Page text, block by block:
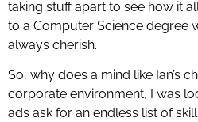
taking stuff apart to see how it
to a Computer Science degree
always cherish.
So, why does a mind like Ian’s
corporate environment, I was
ads ask for an endless list of